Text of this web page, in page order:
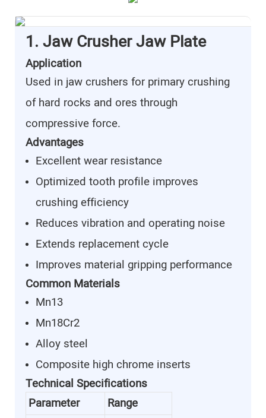
1. Jaw Crusher Jaw Plate
Application
Used in jaw crushers for primary crushing
of hard rocks and ores through
compressive force.
Advantages
Excellent wear resistance
Optimized tooth profile improves
crushing efficiency
Reduces vibration and operating noise
Extends replacement cycle
Improves material gripping performance
Common Materials
Mn13
Mn18Cr2
Alloy steel
Composite high chrome inserts
Technical Specifications
Parameter
Range